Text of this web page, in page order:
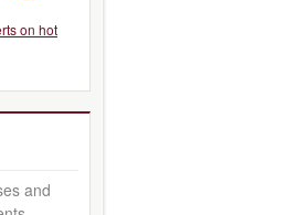
on hot
and